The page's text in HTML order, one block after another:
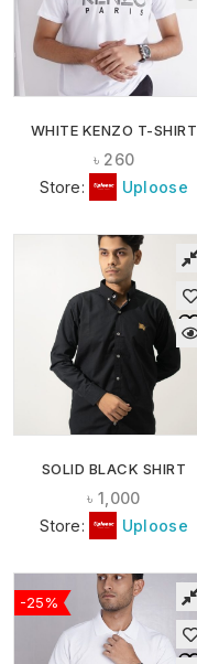
WHITE KENZO T-SHIRT
৳ 260
Store:
Uploose
SOLID BLACK SHIRT
৳1,000
Store:
Uploose
-25%